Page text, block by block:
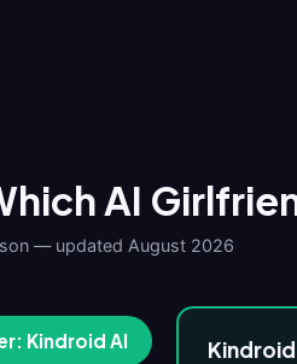
AI
— updated August 2026
Kindroid AI Kindroid